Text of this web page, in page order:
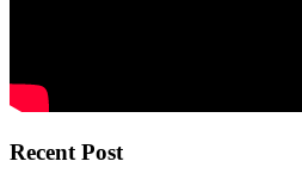
Recent Post